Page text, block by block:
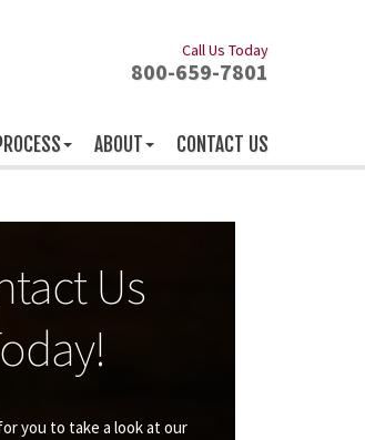
Call Us Today
800-659-7801
ABOUT CONTACT US
Us
you to take a look at our